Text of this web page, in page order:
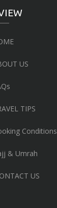
US
TIPS
Conditions
& Umrah
US